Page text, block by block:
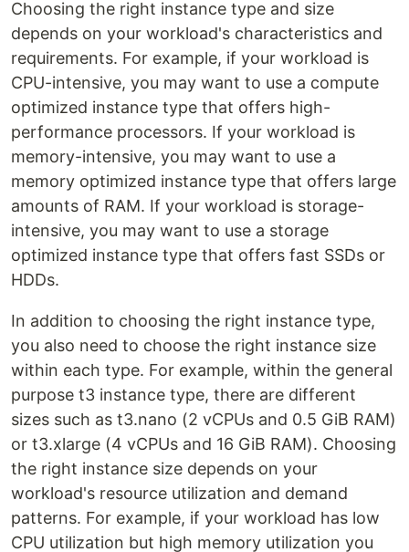
Choosing the right instance type and size
depends on your workload's characteristics and
requirements. For example, if your workload is
CPU-intensive, you may want to use a compute
optimized instance type that offers high-
performance processors. If your workload is
memory-intensive, you may want to use a
memory optimized instance type that offers large
amounts of RAM. If your workload is storage-
intensive, you may want to use a storage
optimized instance type that offers fast SSDs or
HDDs.
In addition to choosing the right instance type,
you also need to choose the right instance size
within each type. For example, within the general
purpose t3 instance type, there are different
sizes such as t3.nano (2 vCPUs and 0.5 GiB RAM)
or t3.xlarge (4 vCPUs and 16 GiB RAM). Choosing
the right instance size depends on your
workload's resource utilization and demand
patterns. For example, if your workload has low
CPU utilization but high memory utilization you